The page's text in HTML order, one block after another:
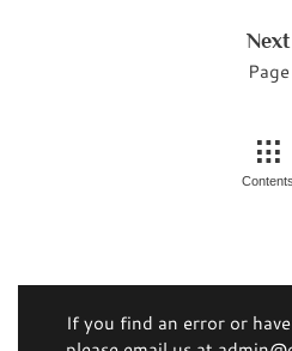
Next
Page
Contents
If you find an error or